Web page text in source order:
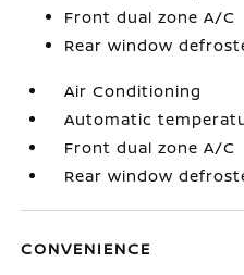
Front dual zone A/C
Rear window
Air Conditioning
Automatic
Front dual zone A/C
Rear window
CONVENIENCE